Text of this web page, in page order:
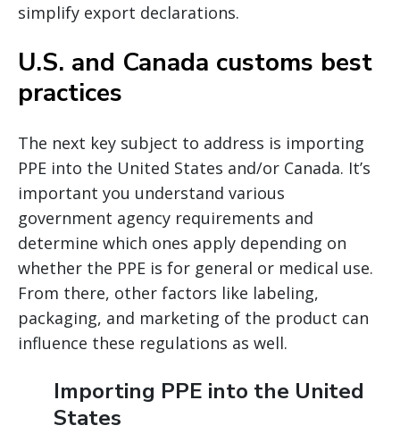
simplify export declarations.
U.S. and Canada customs best
practices
The next key subject to address is importing
PPE into the United States and/or Canada. It’s
important you understand various
government agency requirements and
determine which ones apply depending on
whether the PPE is for general or medical use.
From there, other factors like labeling,
packaging, and marketing of the product can
influence these regulations as well.
Importing PPE into the United
States